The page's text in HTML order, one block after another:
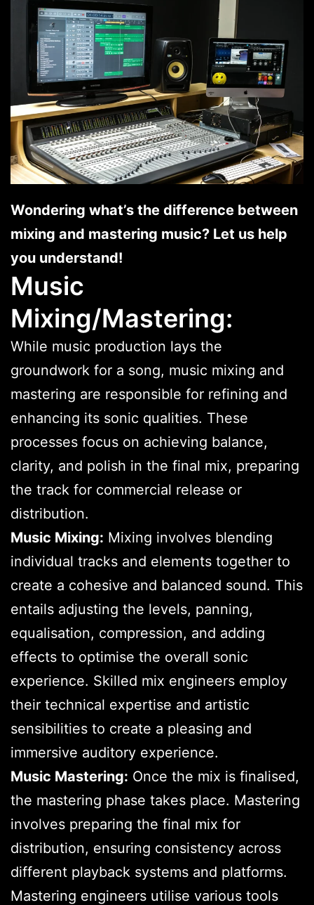
Wondering what’s the difference between
mixing and mastering music? Let us help
you understand!
Music
Mixing/Mastering:
While music production lays the
groundwork for a song, music mixing and
mastering are responsible for refining and
enhancing its sonic qualities. These
processes focus on achieving balance,
clarity, and polish in the final mix, preparing
the track for commercial release or
distribution.
Music Mixing: Mixing involves blending
individual tracks and elements together to
create a cohesive and balanced sound. This
entails adjusting the levels, panning,
equalisation, compression, and adding
effects to optimise the overall sonic
experience. Skilled mix engineers employ
their technical expertise and artistic
sensibilities to create a pleasing and
immersive auditory experience.
Music Mastering: Once the mix is finalised,
the mastering phase takes place. Mastering
involves preparing the final mix for
distribution, ensuring consistency across
different playback systems and platforms.
Mastering engineers utilise various tools